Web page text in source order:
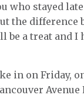
who stayed
the difference
be a treat and I
in on Friday,